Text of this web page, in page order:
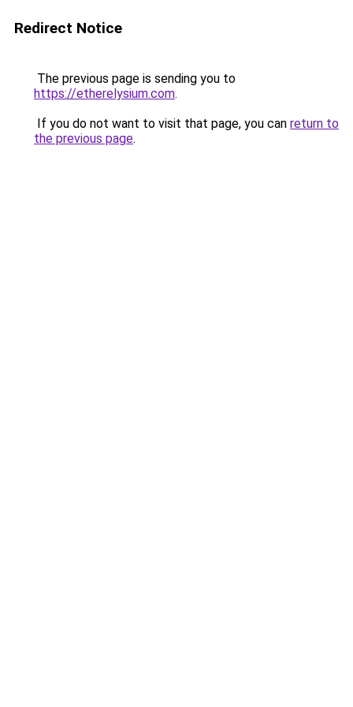
Redirect Notice
The previous page is sending you to
https://etherelysium.com.
If you do not want to visit that page, you can return to
the previous page.